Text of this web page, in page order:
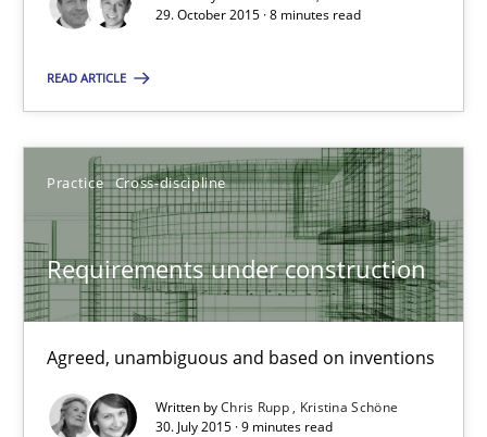
29. October 2015 · 8 minutes read
READ ARTICLE
Practice Cross-discipline
Requirements under construction
Agreed, unambiguous and based on inventions
Written byChris Rupp
Kristina Schöne
30. July 2015 · 9 minutes read
Lars Baumann
Henrik Baumann
29.10.2015
8 minutes
Requirements under construction
Agreed, unambiguous and based on inventions
Practice Cross-discipline